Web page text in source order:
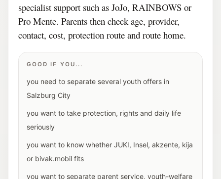
specialist support such as JoJo, RAINBOWS or
Pro Mente. Parents then check age, provider,
contact, cost, protection route and route home.
GOOD IF YOU...
you need to separate several youth offers in
Salzburg City
you want to take protection, rights and daily life
seriously
you want to know whether JUKI, Insel, akzente, kija
or bivak.mobil fits
you want to separate parent service, youth-welfare